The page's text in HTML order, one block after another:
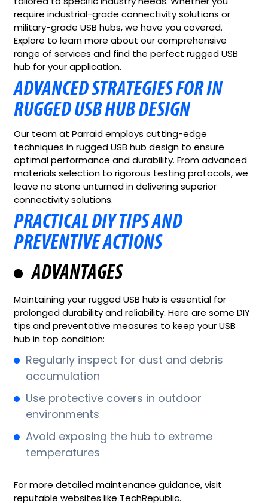
require industrial-grade connectivity solutions or
military-grade USB hubs, we have you covered.
Explore to learn more about our comprehensive
range of services and find the perfect rugged USB
hub for your application.
ADVANCED STRATEGIES FOR IN
RUGGED USB HUB DESIGN
Our team at Parraid employs cutting-edge
techniques in rugged USB hub design to ensure
optimal performance and durability. From advanced
materials selection to rigorous testing protocols, we
leave no stone unturned in delivering superior
connectivity solutions.
PRACTICAL DIY TIPS AND
PREVENTIVE ACTIONS
ADVANTAGES
Maintaining your rugged USB hub is essential for
prolonged durability and reliability. Here are some DIY
tips and preventative measures to keep your USB
hub in top condition:
Regularly inspect for dust and debris
accumulation
Use protective covers in outdoor
environments
Avoid exposing the hub to extreme
temperatures
For more detailed maintenance guidance, visit
reputable websites like TechRepublic.